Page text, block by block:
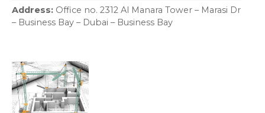
Address Office no. 2312 Al Manara Tower – Marasi Dr
– Business Bay – Dubai – Business Bay